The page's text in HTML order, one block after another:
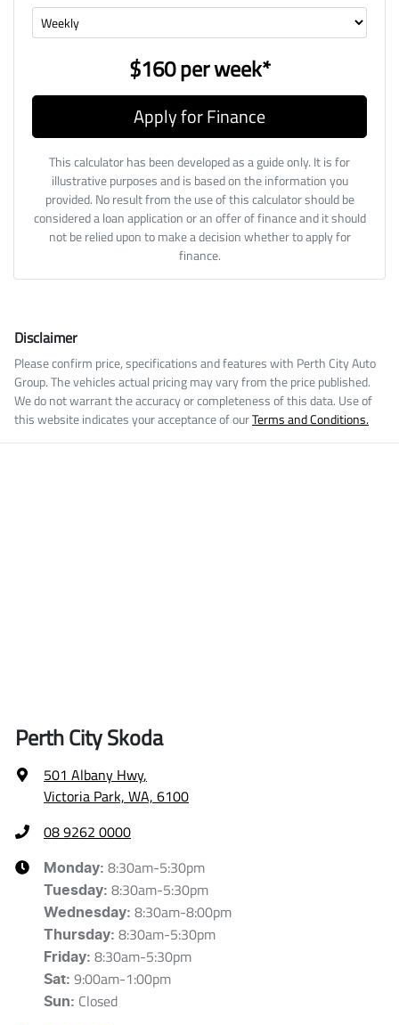
$160perweek*
Apply for Finance
This calculator has been developed as a guide only. It is for
illustrative purposes and is based on the information you
provided. No result from the use of this calculator should be
considered a loan application or an offer of finance and it should
not be relied upon to make a decision whether to apply for
finance.
Disclaimer
Please confirm price, specifications and features with Perth City Auto
Group. The vehicles actual pricing may vary from the price published.
We do not warrant the accuracy or completeness of this data. Use of
this website indicates your acceptance of ourTerms and Conditions.
Perth City Skoda
501 Albany Hwy,
Victoria Park, WA, 6100
08 9262 0000
Monday: 8:30am-5:30pm
Tuesday: 8:30am-5:30pm
Wednesday: 8:30am-8:00pm
Thursday: 8:30am-5:30pm
Friday: 8:30am-5:30pm
Sat: 9:00am-1:00pm
Sun: Closed